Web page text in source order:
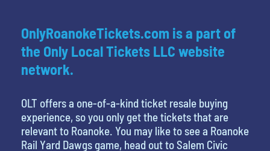
OnlyRoanokeTickets.com is a part of
the Only Local Tickets LLC website
network.
OLT offers a one-of-a-kind ticket resale buying
experience, so you only get the tickets that are
relevant to Roanoke. You may like to see a Roanoke
Rail Yard Dawgs game, head out to Salem Civic